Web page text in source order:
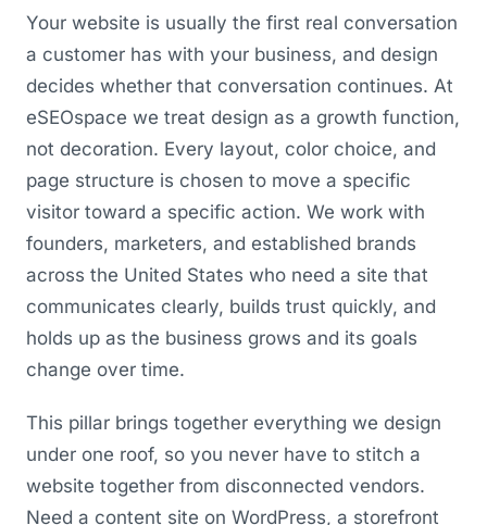
Your website is usually the first real conversation
a customer has with your business, and design
decides whether that conversation continues. At
eSEOspace we treat design as a growth function,
not decoration. Every layout, color choice, and
page structure is chosen to move a specific
visitor toward a specific action. We work with
founders, marketers, and established brands
across the United States who need a site that
communicates clearly, builds trust quickly, and
holds up as the business grows and its goals
change over time.
This pillar brings together everything we design
under one roof, so you never have to stitch a
website together from disconnected vendors.
Need a content site on WordPress, a storefront